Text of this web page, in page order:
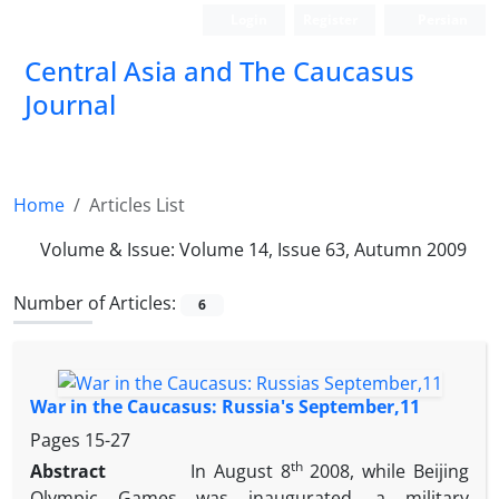
‍Central Asia and The Caucasus
Journal
Home
Articles List
Volume & Issue: Volume 14, Issue 63, Autumn 2009
Number of Articles: 6
War in the Caucasus: Russia's September,11
Pages 15-27
Abstract
In August 8th2008, while Beijing